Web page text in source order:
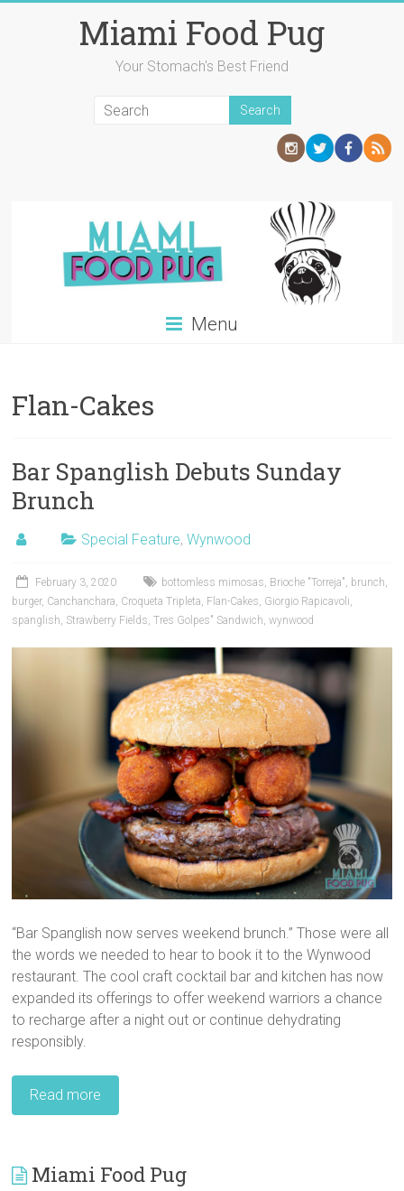
Miami Food Pug
Your Stomach's Best Friend
Menu
Flan-Cakes
Bar Spanglish Debuts Sunday
Brunch
Special Feature,Wynwood
February 3, 2020 bottomless mimosas, Brioche "Torreja", brunch,
burger, Canchanchara, Croqueta Tripleta, Flan-Cakes, Giorgio Rapicavoli,
spanglish, Strawberry Fields,Tres Golpes" Sandwich,wynwood
“Bar Spanglish now serves weekend brunch.” Those were all
the words we needed to hear to book it to the Wynwood
restaurant. The cool craft cocktail bar and kitchen has now
expanded its offerings to offer weekend warriors a chance
to recharge after a night out or continue dehydrating
responsibly.
Read more
Miami Food Pug